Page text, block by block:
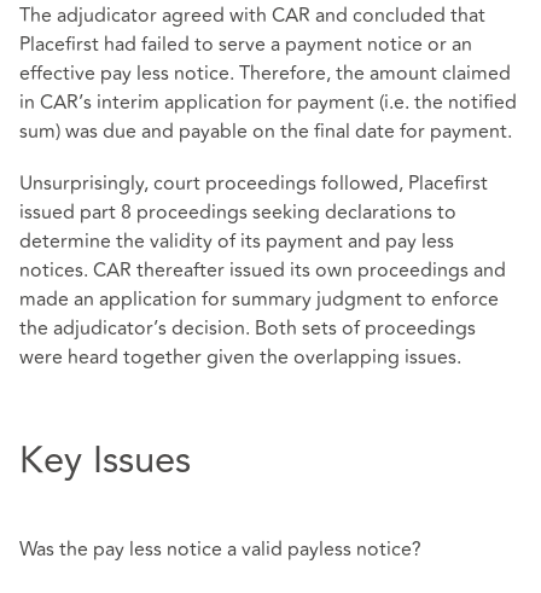
The adjudicator agreed with CAR and concluded that
Placefirst had failed to serve a payment notice or an
effective pay less notice. Therefore, the amount claimed
in CAR’s interim application for payment (i.e. the notified
sum) was due and payable on the final date for payment.
Unsurprisingly, court proceedings followed, Placefirst
issued part 8 proceedings seeking declarations to
determine the validity of its payment and pay less
notices. CAR thereafter issued its own proceedings and
made an application for summary judgment to enforce
the adjudicator’s decision. Both sets of proceedings
were heard together given the overlapping issues.
Key Issues
Was the pay less notice a valid payless notice?